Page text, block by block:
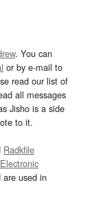
. You can
or by e-mail to
read our list of
all messages
Jisho is a side
to it.
Radkfile
Electronic
are used in